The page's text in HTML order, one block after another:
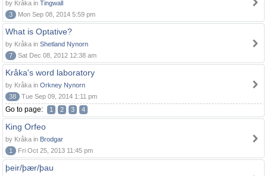
by Kråka in Tingwall
3
Mon Sep 08, 2014 5:59 pm
What is Optative?
by Kråka in Shetland Nynorn
7
Sat Dec 08, 2012 12:38 am
Kråka's word laboratory
by Kråka in Orkney Nynorn
38
Tue Sep 09, 2014 1:11 pm
Go to page: 1 2 3 4
King Orfeo
by Kråka in Brodgar
1
Fri Oct 25, 2013 11:45 pm
þeir/þær/þau